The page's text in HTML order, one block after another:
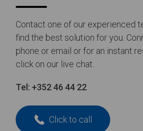
Contact one of our experienced
find the best solution for you.
phone or email or for an instant
click on our live chat.
Tel: +352 46 44 22
Click to call